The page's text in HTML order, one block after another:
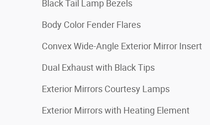
Black Tail Lamp Bezels
Body Color Fender Flares
Convex Wide-Angle Exterior Mirror Insert
Dual Exhaust with Black Tips
Exterior Mirrors Courtesy Lamps
Exterior Mirrors with Heating Element